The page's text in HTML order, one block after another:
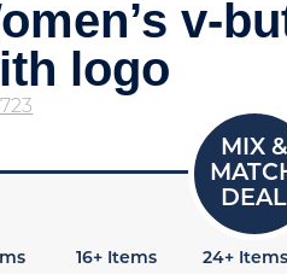
v-
logo
16+ Items 24+ Items